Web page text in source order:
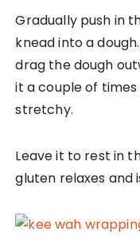
Gradually push in
knead into a
drag the dough
it a couple of
stretchy.
Leave it to rest in
gluten relaxes and